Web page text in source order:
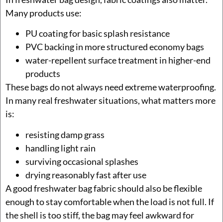
Many products use:
PU coating for basic splash resistance
PVC backing in more structured economy bags
water-repellent surface treatment in higher-end
products
These bags do not always need extreme waterproofing.
In many real freshwater situations, what matters more
is:
resisting damp grass
handling light rain
surviving occasional splashes
drying reasonably fast after use
A good freshwater bag fabric should also be flexible
enough to stay comfortable when the load is not full. If
the shell is too stiff, the bag may feel awkward for